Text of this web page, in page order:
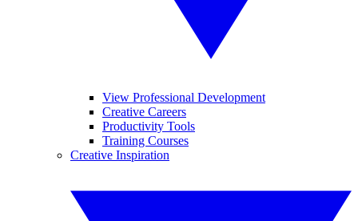
View Professional Development
Creative Careers
Productivity Tools
Training Courses
Creative Inspiration